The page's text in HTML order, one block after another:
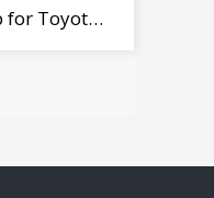
for Toyota